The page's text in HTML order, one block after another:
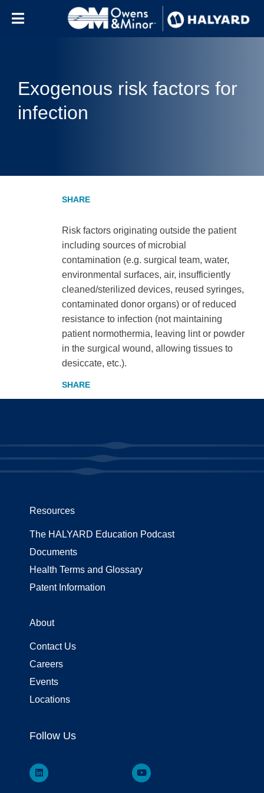
Exogenous risk factors for
infection
Risk factors originating outside the patient
including sources of microbial
contamination (e.g. surgical team, water,
environmental surfaces, air, insufficiently
cleaned/sterilized devices, reused syringes,
contaminated donor organs) or of reduced
resistance to infection (not maintaining
patient normothermia, leaving lint or powder
in the surgical wound, allowing tissues to
desiccate, etc.).
Resources
The HALYARD Education Podcast
Documents
Health Terms and Glossary
Patent Information
About
Contact Us
Careers
Events
Locations
Follow Us